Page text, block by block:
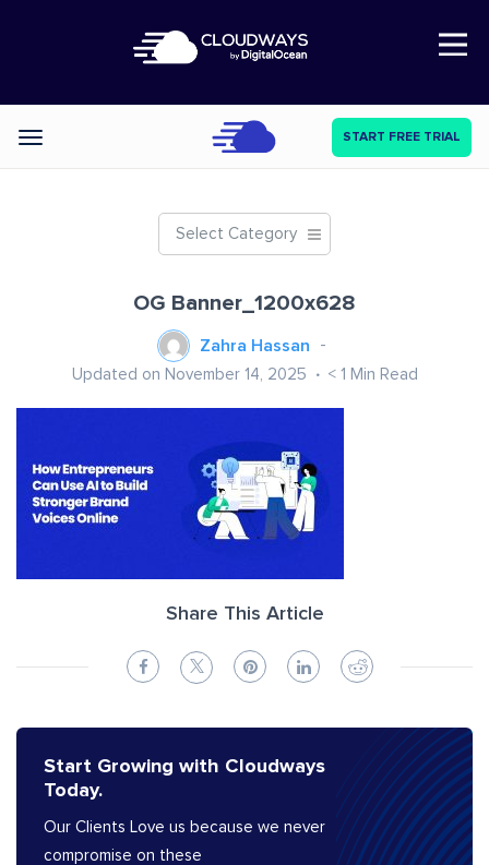
Open Nav
Categories START FREE TRIAL
Select Category
OG Banner_1200x628
Zahra Hassan
Updated on November 14, 2025 < 1 Min Read
Share This Article
Start Growing with Cloudways
Today.
Our Clients Love us because we never
compromise on these